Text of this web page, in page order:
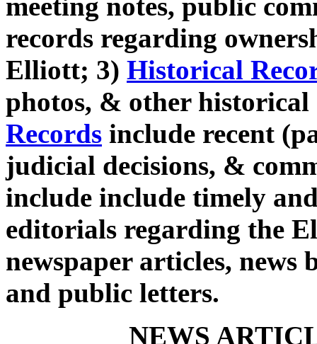
records regarding
Elliott; 3) Historical
photos, & other
Records include recent
judicial decisions, &
include include timely
editorials regarding the
newspaper articles, news
and public letters.
NEWS